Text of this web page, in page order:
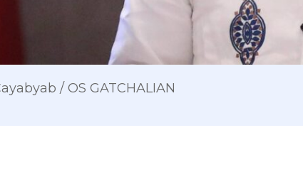
/ OS GATCHALIAN